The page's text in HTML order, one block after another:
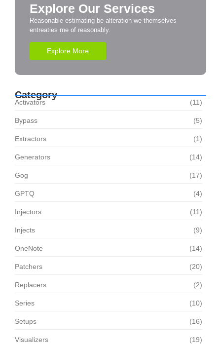
Explore Our Services
Reasonable estimating be alteration we themselves
entreaties me of reasonably.
Explore More
Category
Activators (11)
Bypass (5)
Extractors (1)
Generators (14)
Gog (17)
GPTQ (4)
Injectors (11)
Injects (9)
OneNote (14)
Patchers (20)
Replacers (2)
Series (10)
Setups (16)
Visualizers (19)